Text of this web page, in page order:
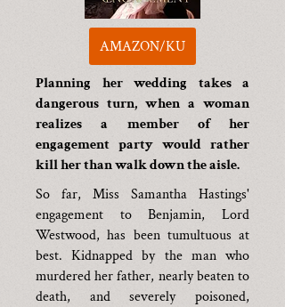
AMAZON/KU
Planning her wedding takes a
dangerous turn, when a woman
realizes a member of her
engagement party would rather
kill her than walk down the aisle.
So far, Miss Samantha Hastings'
engagement to Benjamin, Lord
Westwood, has been tumultuous at
best. Kidnapped by the man who
murdered her father, nearly beaten to
death, and severely poisoned,